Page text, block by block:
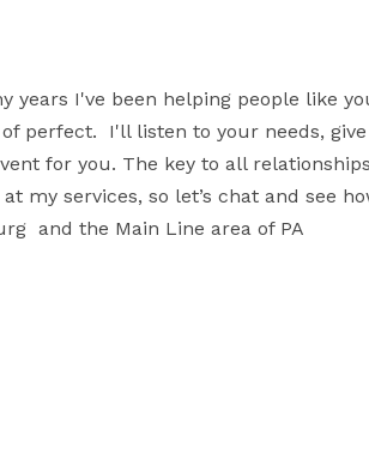
years I've been helping people like
perfect.  I'll listen to your needs,
for you. The key to all
my services, so let’s chat and see
and the Main Line area of PA